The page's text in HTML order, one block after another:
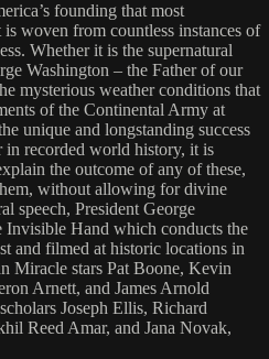
founding that most
woven from countless instances of
Whether it is the supernatural
Washington – the Father of our
mysterious weather conditions that
of the Continental Army at
unique and longstanding success
recorded world history, it is
the outcome of any of these,
without allowing for divine
speech, President George
Invisible Hand which conducts the
and filmed at historic locations in
Miracle stars Pat Boone, Kevin
Arnett, and James Arnold
Joseph Ellis, Richard
Reed Amar, and Jana Novak,